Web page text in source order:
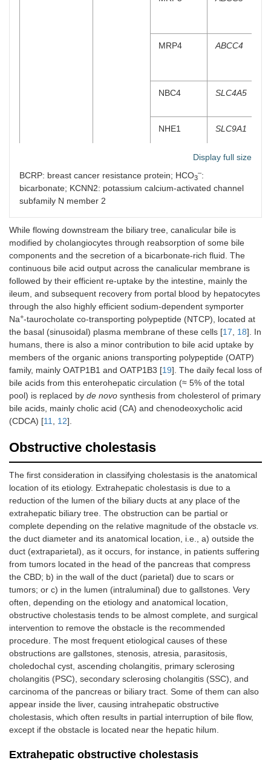
MRP4 ABCC4
NBC4 SLC4A5
NHE1 SLC9A1
KCNN2
BSC SLC12A2
Hepatocytes Canalicular BSEP ABCB11
MRP2 ABCC2
MDR1 ABCB1
BCRP ABCG2
MDR3 ABCB4
NHE3 SLC9A3
AQP8 AQP8
Cholangiocytes Basolateral OSTα/β SLC51A/B
NHE1 SLC9A1
NDCBE SLC4A8
SK2 KCNN2
BSC SLC12A2
MRP3 ABCC3
Display full size
BCRP: breast cancer resistance protein; HCO3
–:
bicarbonate; KCNN2: potassium calcium-activated channel
subfamily N member 2
While flowing downstream the biliary tree, canalicular bile is
modified by cholangiocytes through reabsorption of some bile
components and the secretion of a bicarbonate-rich fluid. The
continuous bile acid output across the canalicular membrane is
followed by their efficient re-uptake by the intestine, mainly the
ileum, and subsequent recovery from portal blood by hepatocytes
through the also highly efficient sodium-dependent symporter
Na+-taurocholate co-transporting polypeptide (NTCP), located at
the basal (sinusoidal) plasma membrane of these cells [17 18]. In
humans, there is also a minor contribution to bile acid uptake by
members of the organic anions transporting polypeptide (OATP)
family, mainly OATP1B1 and OATP1B3 [19]. The daily fecal loss of
bile acids from this enterohepatic circulation (≈ 5% of the total
pool) is replaced by de novo synthesis from cholesterol of primary
bile acids, mainly cholic acid (CA) and chenodeoxycholic acid
(CDCA) [11 12].
Obstructive cholestasis
The first consideration in classifying cholestasis is the anatomical
location of its etiology. Extrahepatic cholestasis is due to a
reduction of the lumen of the biliary ducts at any place of the
extrahepatic biliary tree. The obstruction can be partial or
complete depending on the relative magnitude of the obstacle vs.
the duct diameter and its anatomical location, i.e., a) outside the
duct (extraparietal), as it occurs, for instance, in patients suffering
from tumors located in the head of the pancreas that compress
the CBD; b) in the wall of the duct (parietal) due to scars or
tumors; or c) in the lumen (intraluminal) due to gallstones. Very
often, depending on the etiology and anatomical location,
obstructive cholestasis tends to be almost complete, and surgical
intervention to remove the obstacle is the recommended
procedure. The most frequent etiological causes of these
obstructions are gallstones, stenosis, atresia, parasitosis,
choledochal cyst, ascending cholangitis, primary sclerosing
cholangitis (PSC), secondary sclerosing cholangitis (SSC), and
carcinoma of the pancreas or biliary tract. Some of them can also
appear inside the liver, causing intrahepatic obstructive
cholestasis, which often results in partial interruption of bile flow,
except if the obstacle is located near the hepatic hilum.
Extrahepatic obstructive cholestasis